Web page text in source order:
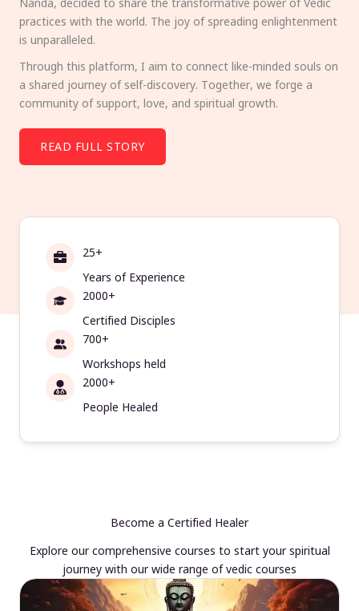
practices with the world. The joy of spreading enlightenment
is unparalleled.
Through this platform, I aim to connect like-minded souls on
a shared journey of self-discovery. Together, we forge a
community of support, love, and spiritual growth.
READ FULL STORY
25+
Years of Experience
2000+
Certified Disciples
700+
Workshops held
2000+
People Healed
Become a Certified Healer
Explore our comprehensive courses to start your spiritual
journey with our wide range of vedic courses